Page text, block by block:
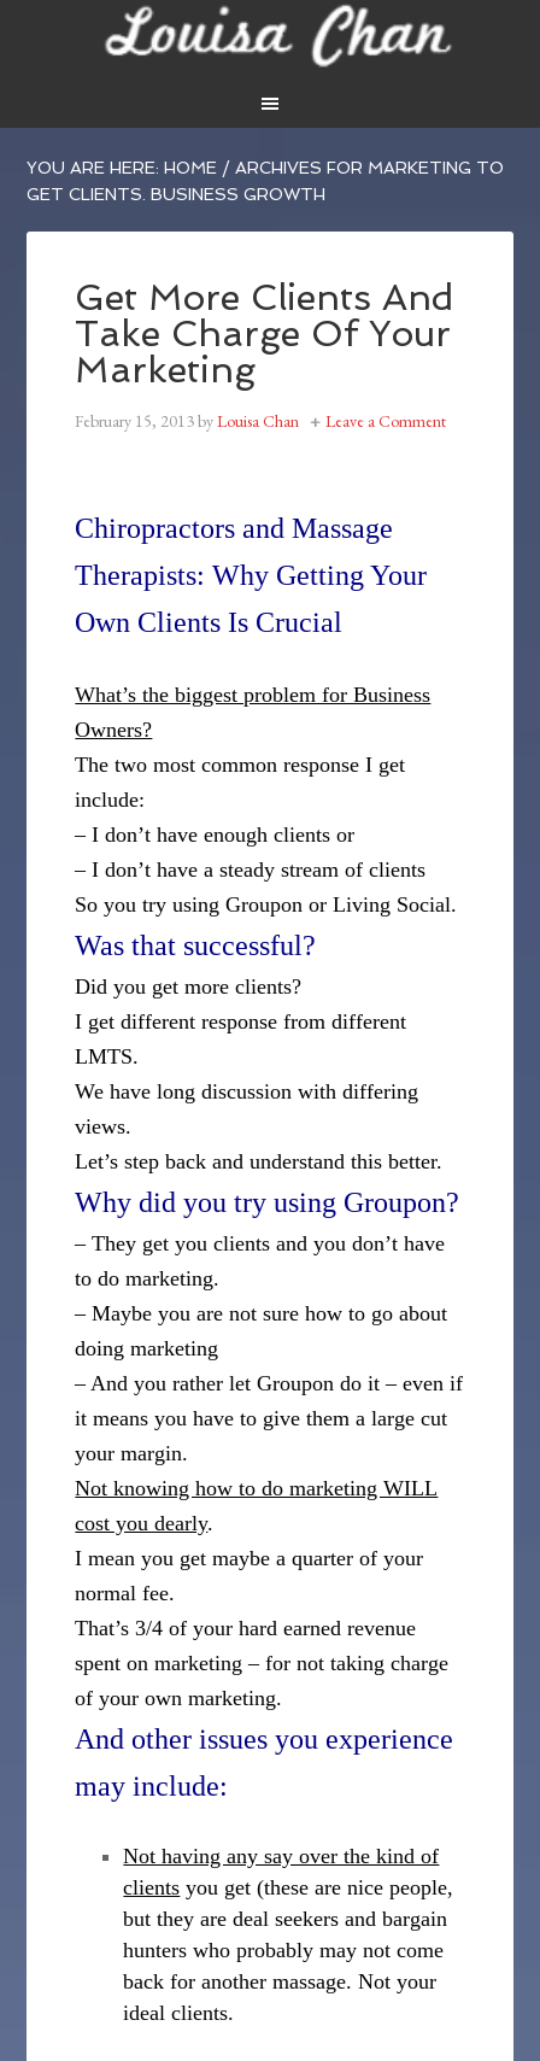
YOU ARE HERE:HOME / ARCHIVES FOR MARKETING TO
GET CLIENTS. BUSINESS GROWTH
Get More Clients And
Take Charge Of Your
Marketing
February 15, 2013byLouisa Chan Leave a Comment
Chiropractors and Massage
Therapists: Why Getting Your
Own Clients Is Crucial
What’s the biggest problem for Business
Owners?
The two most common response I get
include:
– I don’t have enough clients or
– I don’t have a steady stream of clients
So you try using Groupon or Living Social.
Was that successful?
Did you get more clients?
I get different response from different
LMTS.
We have long discussion with differing
views.
Let’s step back and understand this better.
Why did you try using Groupon?
– They get you clients and you don’t have
to do marketing.
– Maybe you are not sure how to go about
doing marketing
– And you rather let Groupon do it – even if
it means you have to give them a large cut
your margin.
Not knowing how to do marketing WILL
cost you dearly.
I mean you get maybe a quarter of your
normal fee.
That’s 3/4 of your hard earned revenue
spent on marketing – for not taking charge
of your own marketing.
And other issues you experience
may include:
Not having any say over the kind of
clients you get (these are nice people,
but they are deal seekers and bargain
hunters who probably may not come
back for another massage. Not your
ideal clients.